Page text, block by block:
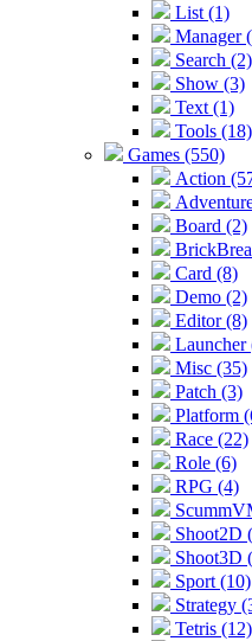
List (1)
Manager
Search (2)
Show (3)
Text (1)
Tools (18)
Games (550)
Action
Board (2)
Card (8)
Demo (2)
Editor (8)
Launcher
Misc (35)
Patch (3)
Platform
Race (22)
Role (6)
RPG (4)
Shoot2D
Shoot3D
Sport (10)
Strategy
Tetris (12)